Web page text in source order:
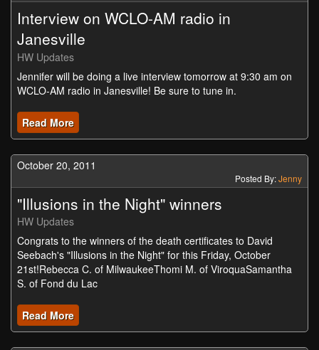
Interview on WCLO-AM radio in
Janesville
HW Updates
Jennifer will be doing a live interview tomorrow at 9:30 am on
WCLO-AM radio in Janesville! Be sure to tune in.
Read More
October 20, 2011
Posted By:Jenny
"Illusions in the Night" winners
HW Updates
Congrats to the winners of the death certificates to David
Seebach's "Illusions in the Night" for this Friday, October
21st!Rebecca C. of MilwaukeeThomi M. of ViroquaSamantha
S. of Fond du Lac
Read More